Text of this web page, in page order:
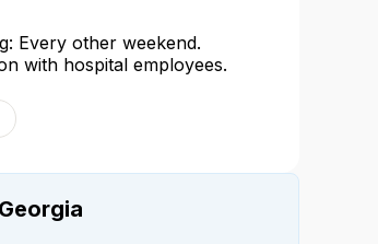
Every other weekend.
with hospital employees.